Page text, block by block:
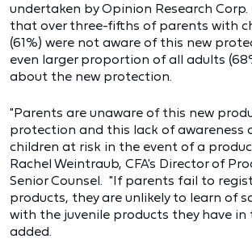
undertaken by Opinion Research Corp.
that over three-fifths of parents with
(61%) were not aware of this new
even larger proportion of all adults
about the new protection.
"Parents are unaware of this new
protection and this lack of awareness
children at risk in the event of a
Rachel Weintraub, CFA's Director of
Senior Counsel. "If parents fail to
products, they are unlikely to learn of
with the juvenile products they have in
added.